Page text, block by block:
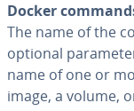
Docker
The name of the
optional
name of one or
image, a volume,